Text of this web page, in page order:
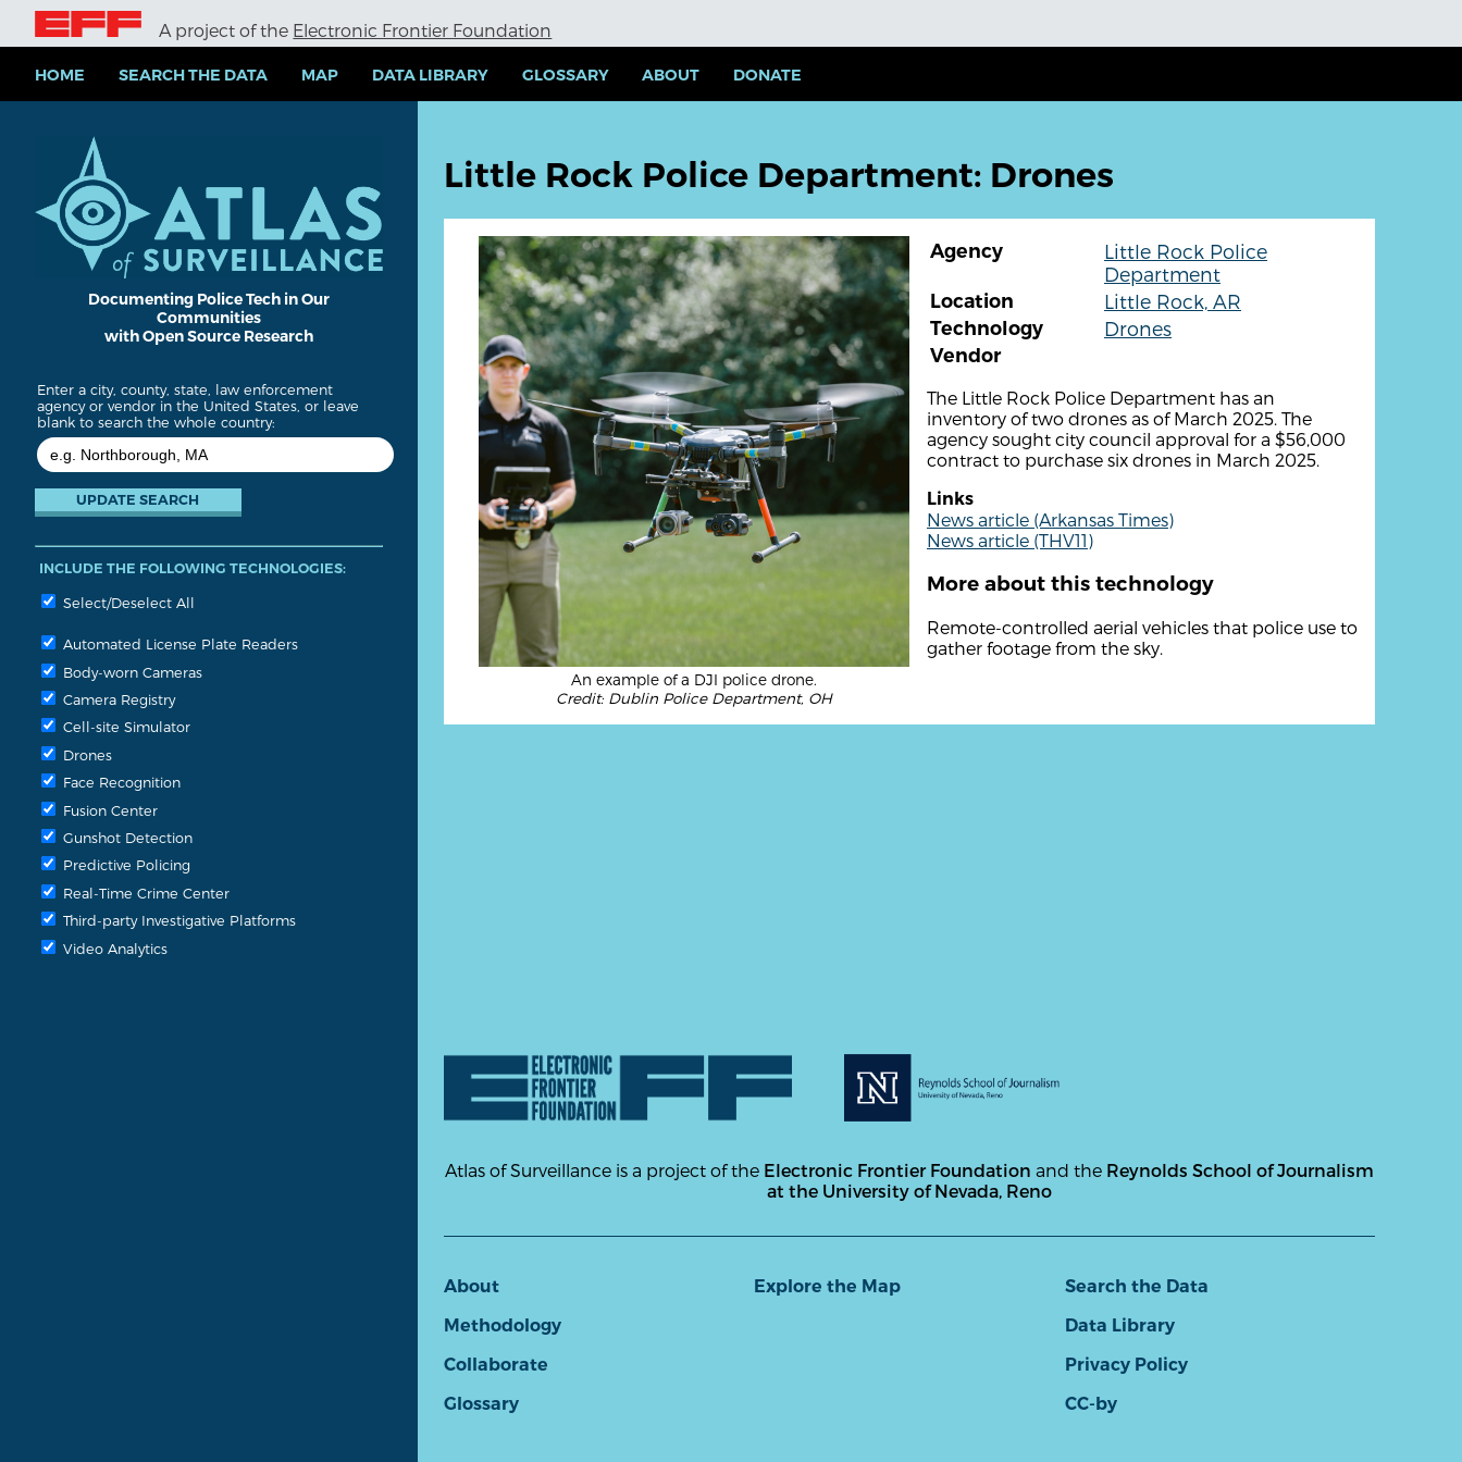
i
A project of the Electronic Frontier Foundation
HOME SEARCH THE DATA MAP DATA LIBRARY GLOSSARY ABOUT DONATE
Documenting Police Tech in Our
Communities
with Open Source Research
Enter a city, county, state, law enforcement
agency or vendor in the United States, or leave
blank to search the whole country:
INCLUDE THE FOLLOWING TECHNOLOGIES:
Select/Deselect All
Automated License Plate Readers
Body-worn Cameras
Camera Registry
Cell-site Simulator
Drones
Face Recognition
Fusion Center
Gunshot Detection
Predictive Policing
Real-Time Crime Center
Third-party Investigative Platforms
Video Analytics
Little Rock Police Department: Drones
An example of a DJI police drone.
Credit: Dublin Police Department, OH
Agency
Little Rock Police
Department
Location
Little Rock, AR
Technology
Drones
Vendor
The Little Rock Police Department has an
inventory of two drones as of March 2025. The
agency sought city council approval for a $56,000
contract to purchase six drones in March 2025.
Links
News article (Arkansas Times)
News article (THV11)
More about this technology
Remote-controlled aerial vehicles that police use to
gather footage from the sky.
Atlas of Surveillance is a project of the Electronic Frontier Foundation and the Reynolds School of Journalism
at the University of Nevada, Reno
About
Methodology
Collaborate
Glossary
Explore the Map
Search the Data
Data Library
Privacy Policy
CC-by